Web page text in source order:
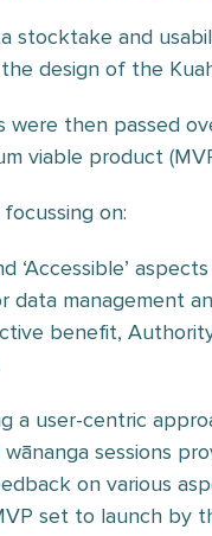
stocktake and
design of the
were then passed
viable product
on:
‘Accessible’
data management
benefit,
a user-centric
wānanga sessions
on various
set to launch by